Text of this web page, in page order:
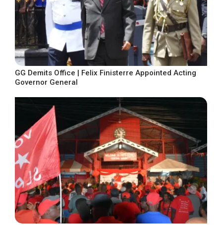
GG Demits Office | Felix Finisterre Appointed Acting
Governor General